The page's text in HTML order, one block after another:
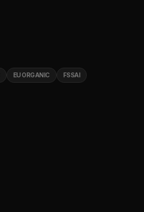
EU ORGANIC FSSAI